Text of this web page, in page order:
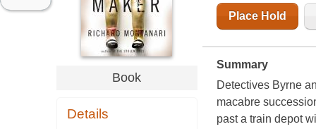
Book
Details
Place Hold
Summary
Detectives Byrne
macabre
past a train depot